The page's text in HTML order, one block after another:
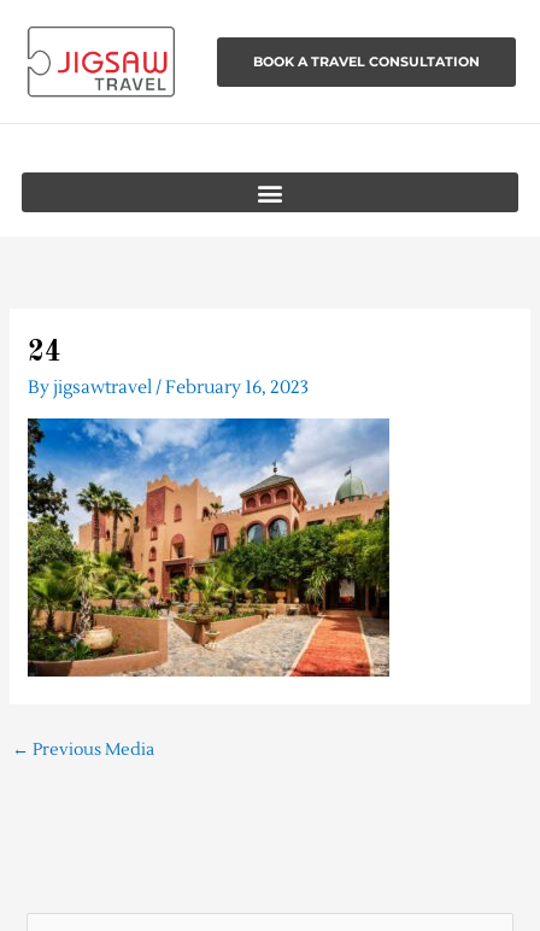
content
BOOK A TRAVEL CONSULTATION
24
Byjigsawtravel/February 16, 2023
← Previous Media